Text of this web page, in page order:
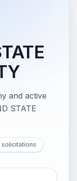
and active
STATE
solicitations